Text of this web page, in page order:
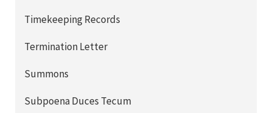
Timekeeping Records
Termination Letter
Summons
Subpoena Duces Tecum